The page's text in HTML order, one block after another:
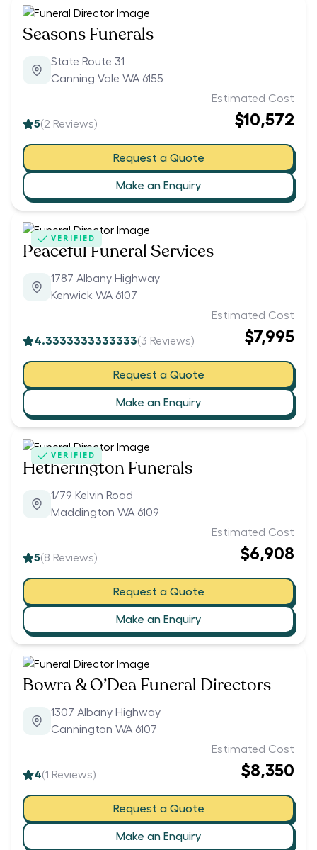
Seasons Funerals
State Route 31
Canning Vale WA 6155
5(2 Reviews)
Estimated Cost
$10,572
Request a Quote
Make an Enquiry
VERIFIED
Peaceful Funeral Services
1787 Albany Highway
Kenwick WA 6107
4.3333333333333(3 Reviews)
Estimated Cost
$7,995
Request a Quote
Make an Enquiry
VERIFIED
Hetherington Funerals
1/79 Kelvin Road
Maddington WA 6109
5(8 Reviews)
Estimated Cost
$6,908
Request a Quote
Make an Enquiry
Bowra & O’Dea Funeral Directors
1307 Albany Highway
Cannington WA 6107
4(1 Reviews)
Estimated Cost
$8,350
Request a Quote
Make an Enquiry